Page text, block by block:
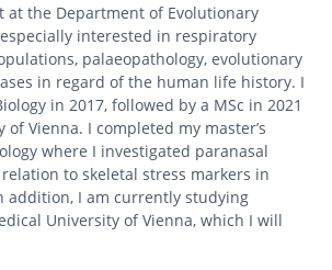
at the Department of Evolutionary
interested in respiratory
palaeopathology, evolutionary
in regard of the human life history. I
in 2017, followed by a MSc in 2021
Vienna. I completed my master’s
where I investigated paranasal
to skeletal stress markers in
addition, I am currently studying
University of Vienna, which I will